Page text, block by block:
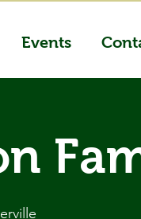
Events